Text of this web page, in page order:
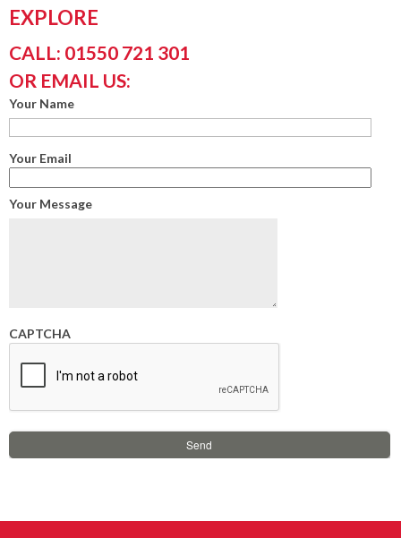
EXPLORE
CALL: 01550 721 301
OR EMAIL US:
Your Name
Your Email
Your Message
CAPTCHA